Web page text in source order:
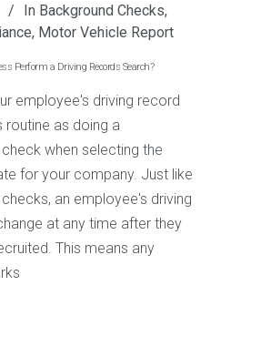
In Background Checks,
, Motor Vehicle Report
Perform a Driving Records Search?
employee's driving record
routine as doing a
when selecting the
for your company. Just like
an employee's driving
at any time after they
This means any